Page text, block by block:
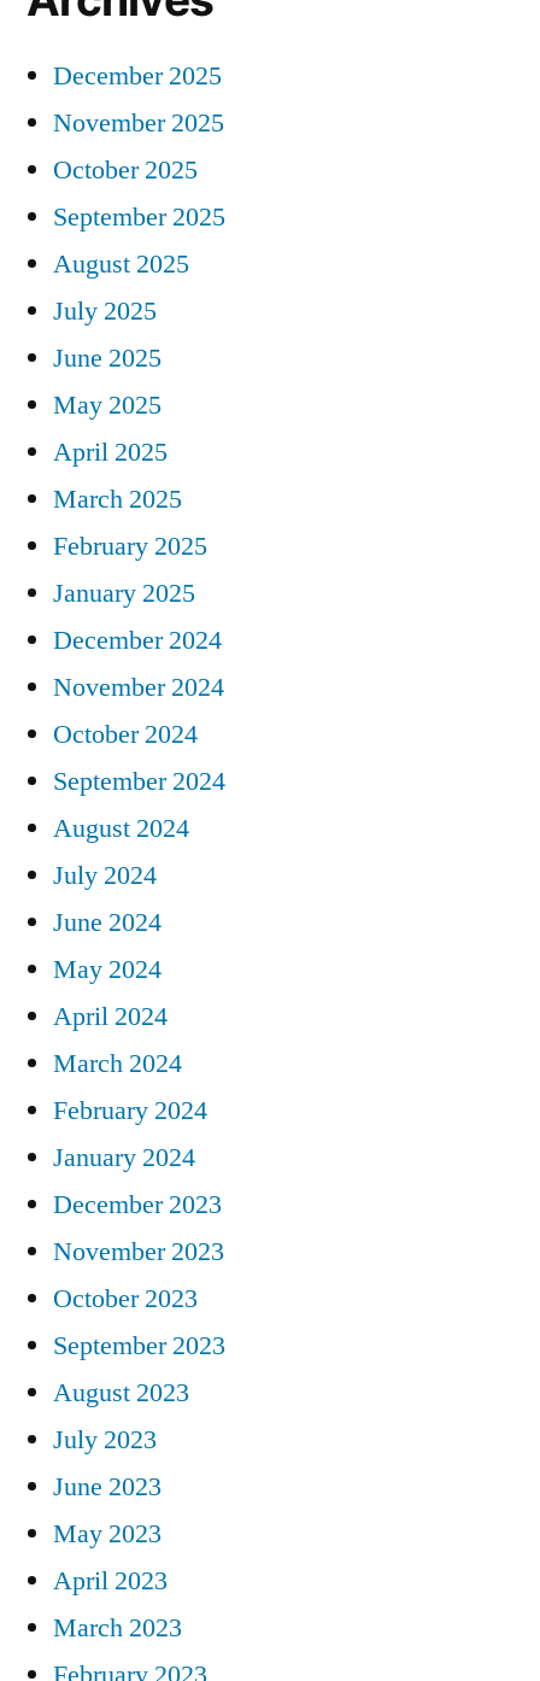
December 2025
November 2025
October 2025
September 2025
August 2025
July 2025
June 2025
May 2025
April 2025
March 2025
February 2025
January 2025
December 2024
November 2024
October 2024
September 2024
August 2024
July 2024
June 2024
May 2024
April 2024
March 2024
February 2024
January 2024
December 2023
November 2023
October 2023
September 2023
August 2023
July 2023
June 2023
May 2023
April 2023
March 2023